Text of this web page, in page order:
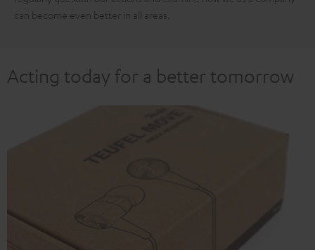
can become even better in all areas.
Acting today for a better tomorrow